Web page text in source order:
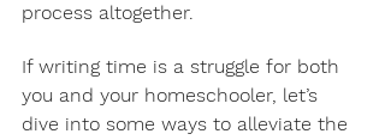
process altogether.
If writing time is a struggle for both
you and your homeschooler, let’s
dive into some ways to alleviate the